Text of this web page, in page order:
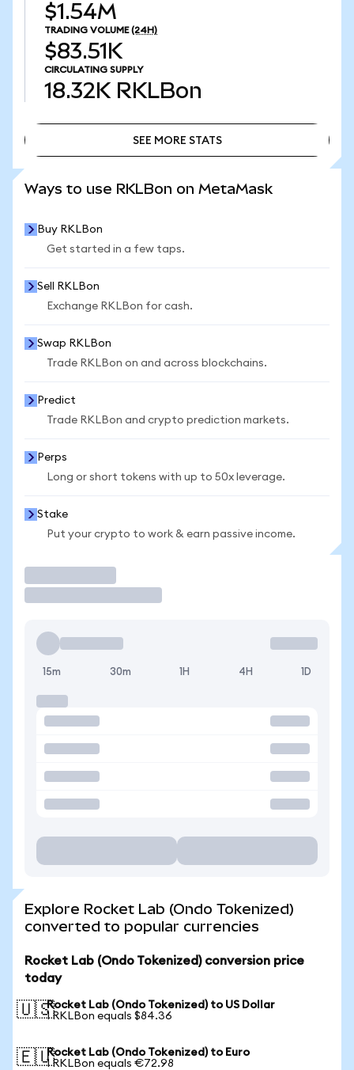
$1.54M
TRADING VOLUME (24H)
$83.51K
CIRCULATING SUPPLY
18.32K RKLBon
SEE MORE STATS
Ways to use RKLBon on MetaMask
Buy RKLBon
Get started in a few taps.
Sell RKLBon
Exchange RKLBon for cash.
Swap RKLBon
Trade RKLBon on and across blockchains.
Predict
Trade RKLBon and crypto prediction markets.
Perps
Long or short tokens with up to 50x leverage.
Stake
Put your crypto to work & earn passive income.
15m 30m 1H 4H 1D
Explore Rocket Lab (Ondo Tokenized)
converted to popular currencies
Rocket Lab (Ondo Tokenized) conversion price
today
🇺🇸Rocket Lab (Ondo Tokenized) to US Dollar
1 RKLBon equals $84.36
🇪🇺Rocket Lab (Ondo Tokenized) to Euro
1 RKLBon equals €72.98